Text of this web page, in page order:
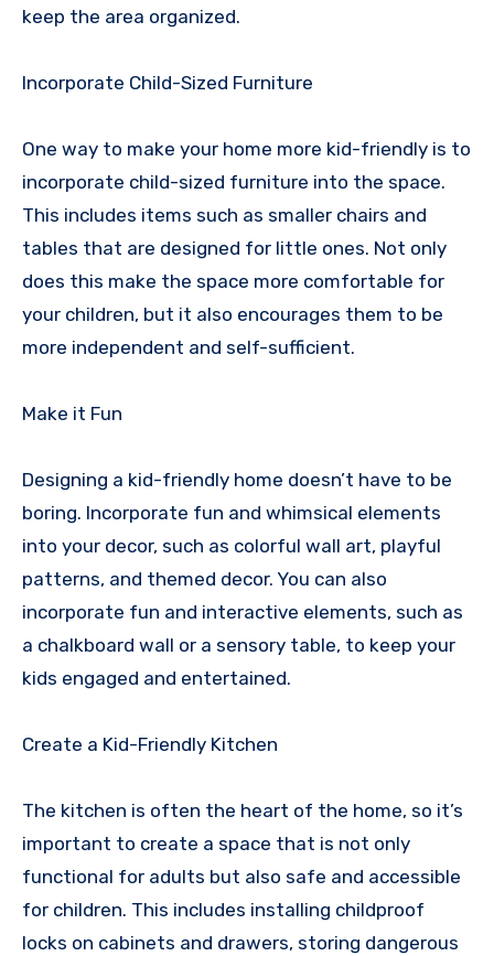
keep the area organized.
Incorporate Child-Sized Furniture
One way to make your home more kid-friendly is to
incorporate child-sized furniture into the space.
This includes items such as smaller chairs and
tables that are designed for little ones. Not only
does this make the space more comfortable for
your children, but it also encourages them to be
more independent and self-sufficient.
Make it Fun
Designing a kid-friendly home doesn’t have to be
boring. Incorporate fun and whimsical elements
into your decor, such as colorful wall art, playful
patterns, and themed decor. You can also
incorporate fun and interactive elements, such as
a chalkboard wall or a sensory table, to keep your
kids engaged and entertained.
Create a Kid-Friendly Kitchen
The kitchen is often the heart of the home, so it’s
important to create a space that is not only
functional for adults but also safe and accessible
for children. This includes installing childproof
locks on cabinets and drawers, storing dangerous